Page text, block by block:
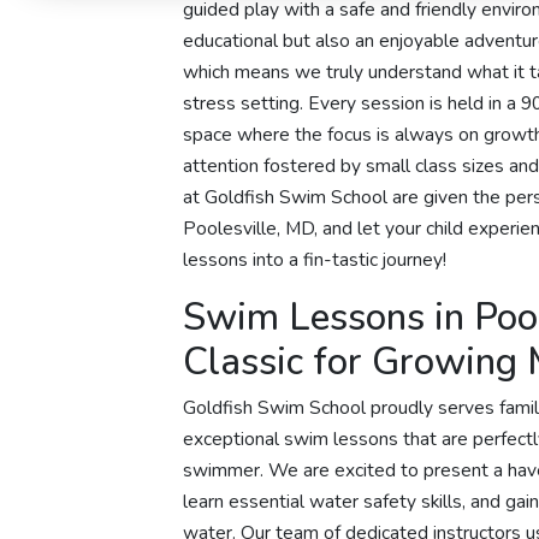
guided play with a safe and friendly
educational but also an enjoyable
which means we truly understand what it
stress setting. Every session is held in a
space where the focus is always on
attention fostered by small class sizes
at Goldfish Swim School are given the
Poolesville, MD, and let your child
lessons into a fin-tastic journey!
Swim Lessons in
Classic for Growing
Goldfish Swim School proudly serves
exceptional swim lessons that are
swimmer. We are excited to present a
learn essential water safety skills, and
water. Our team of dedicated instructors